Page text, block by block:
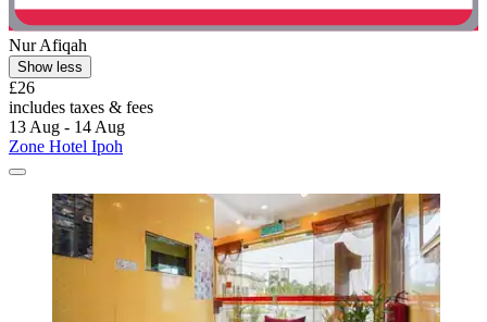
Nur Afiqah
Show less
£26
includes taxes & fees
13 Aug - 14 Aug
Zone Hotel Ipoh